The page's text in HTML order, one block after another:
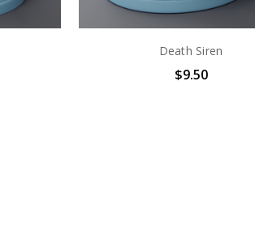
Death Siren
$9.50